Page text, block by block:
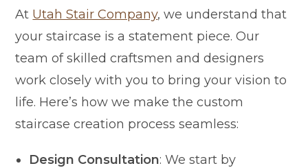
At Utah Stair Company, we understand that
your staircase is a statement piece. Our
team of skilled craftsmen and designers
work closely with you to bring your vision to
life. Here’s how we make the custom
staircase creation process seamless:
Design Consultation: We start by